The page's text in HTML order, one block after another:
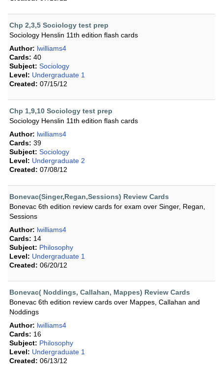
Chp 2,3,5 Sociology test prep
Sociology Henslin 11th edition flash cards
Author: lwilliams4
Cards: 40
Subject: Sociology
Level: Undergraduate 1
Created: 07/15/12
Chp 1,9,10 Sociology test prep
Sociology Henslin 11th edition flash cards
Author: lwilliams4
Cards: 39
Subject: Sociology
Level: Undergraduate 2
Created: 07/08/12
Bonevac(Singer,Regan,Sessions) Review Cards
Bonevac 6th edition review cards for exam over Singer, Regan,
Sessions
Author: lwilliams4
Cards: 14
Subject: Philosophy
Level: Undergraduate 1
Created: 06/20/12
Bonevac( Noddings, Callahan, Mappes) Review Cards
Bonevac 6th edition review cards over Mappes, Callahan and
Noddings
Author: lwilliams4
Cards: 16
Subject: Philosophy
Level: Undergraduate 1
Created: 06/13/12